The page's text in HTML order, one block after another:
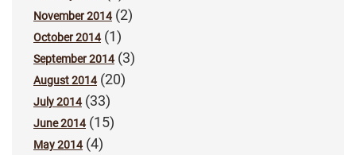
November 2014(2)
October 2014(1)
September 2014(3)
August 2014(20)
July 2014(33)
June 2014(15)
May 2014(4)